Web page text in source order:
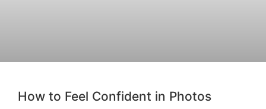
How to Feel Confident in Photos